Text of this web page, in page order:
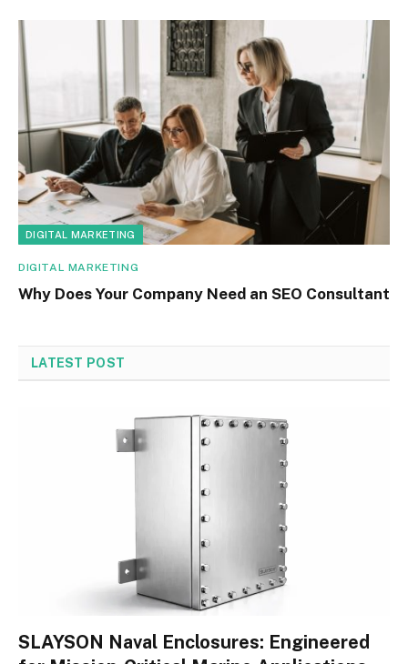
DIGITAL MARKETING
DIGITAL MARKETING
Why Does Your Company Need an SEO Consultant
LATEST POST
SLAYSON Naval Enclosures: Engineered